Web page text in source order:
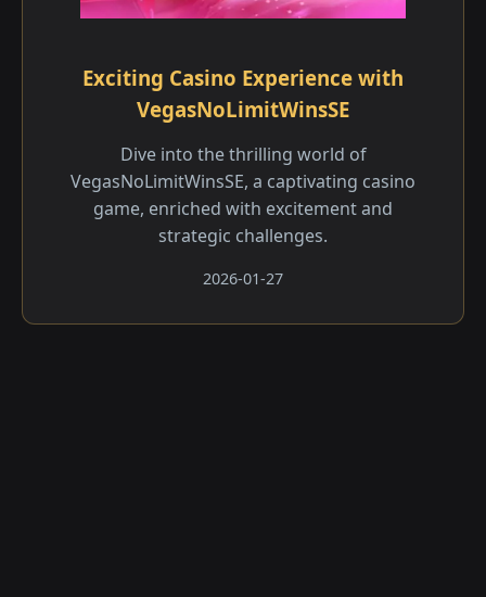
Exciting Casino Experience with
VegasNoLimitWinsSE
Dive into the thrilling world of
VegasNoLimitWinsSE, a captivating casino
game, enriched with excitement and
strategic challenges.
2026-01-27